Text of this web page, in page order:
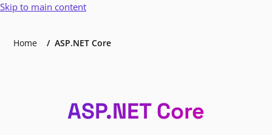
Skip to main content
Home ASP.NET Core
ASP.NET Core